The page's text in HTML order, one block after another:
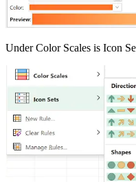
Under Color Scales is Icon